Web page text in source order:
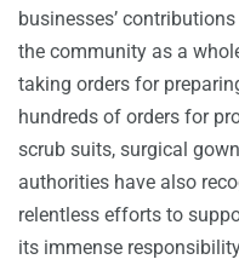
businesses’
the community as a
taking orders for
hundreds of orders for
scrub suits, surgical
authorities have also
relentless efforts to
its immense